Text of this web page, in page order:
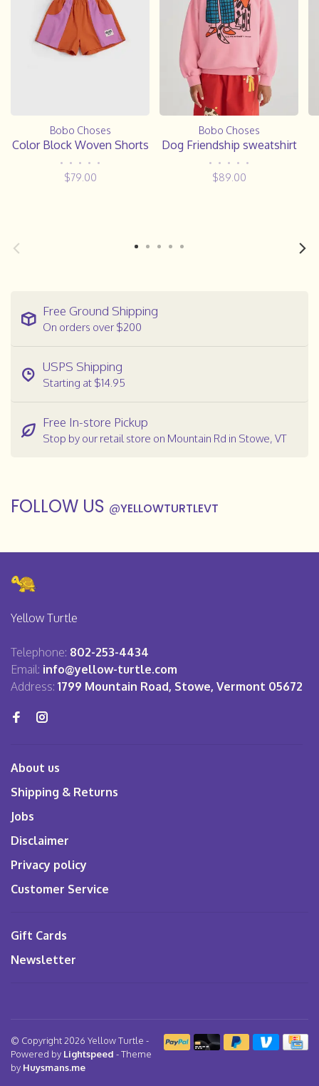
Bobo Choses
Color Block Woven Shorts
• • • • •
$79.00
Bobo Choses
Dog Friendship sweatshirt
• • • • •
$89.00
Free Ground Shipping
On orders over $200
USPS Shipping
Starting at $14.95
Free In-store Pickup
Stop by our retail store on Mountain Rd in Stowe, VT
FOLLOW US @YELLOWTURTLEVT
Yellow Turtle
Telephone: 802-253-4434
Email: info@yellow-turtle.com
Address: 1799 Mountain Road, Stowe, Vermont 05672
About us
Shipping & Returns
Jobs
Disclaimer
Privacy policy
Customer Service
Gift Cards
Newsletter
© Copyright 2026 Yellow Turtle -
Powered by Lightspeed - Theme
by Huysmans.me